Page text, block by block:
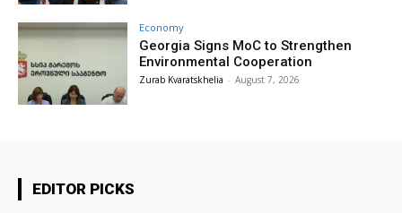
Economy
Georgia Signs MoC to Strengthen
Environmental Cooperation
Zurab Kvaratskhelia - August 7, 2026
EDITOR PICKS